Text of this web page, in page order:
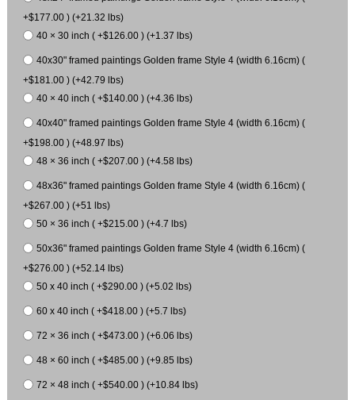
+$177.00 ) (+21.32 lbs)
40 × 30 inch ( +$126.00 ) (+1.37 lbs)
40x30" framed paintings Golden frame Style 4 (width 6.16cm) (
+$181.00 ) (+42.79 lbs)
40 × 40 inch ( +$140.00 ) (+4.36 lbs)
40x40" framed paintings Golden frame Style 4 (width 6.16cm) (
+$198.00 ) (+48.97 lbs)
48 × 36 inch ( +$207.00 ) (+4.58 lbs)
48x36" framed paintings Golden frame Style 4 (width 6.16cm) (
+$267.00 ) (+51 lbs)
50 × 36 inch ( +$215.00 ) (+4.7 lbs)
50x36" framed paintings Golden frame Style 4 (width 6.16cm) (
+$276.00 ) (+52.14 lbs)
50 x 40 inch ( +$290.00 ) (+5.02 lbs)
60 x 40 inch ( +$418.00 ) (+5.7 lbs)
72 × 36 inch ( +$473.00 ) (+6.06 lbs)
48 × 60 inch ( +$485.00 ) (+9.85 lbs)
72 × 48 inch ( +$540.00 ) (+10.84 lbs)